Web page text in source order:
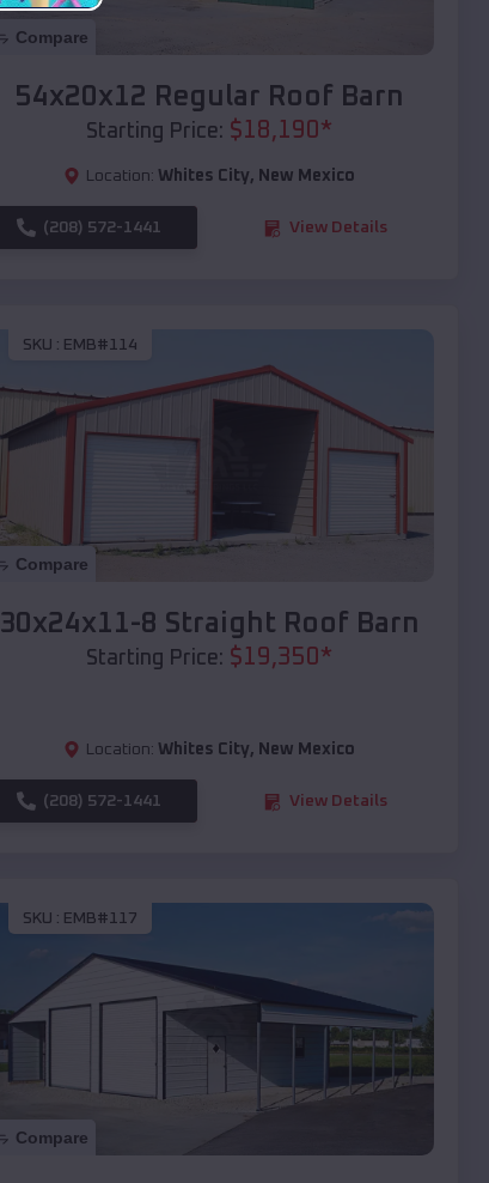
Compare
54x20x12 Regular Roof Barn
Starting Price: $18,190*
Location: Whites City, New Mexico
(208) 572-1441 View Details
SKU : EMB#114
Compare
30x24x11-8 Straight Roof Barn
Starting Price: $19,350*
Location: Whites City, New Mexico
(208) 572-1441 View Details
SKU : EMB#117
Compare